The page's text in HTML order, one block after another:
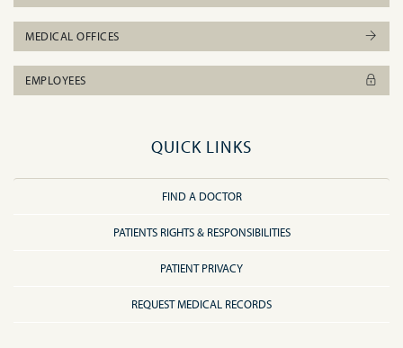
MEDICAL OFFICES
EMPLOYEES
QUICK LINKS
FIND A DOCTOR
PATIENTS RIGHTS & RESPONSIBILITIES
PATIENT PRIVACY
REQUEST MEDICAL RECORDS